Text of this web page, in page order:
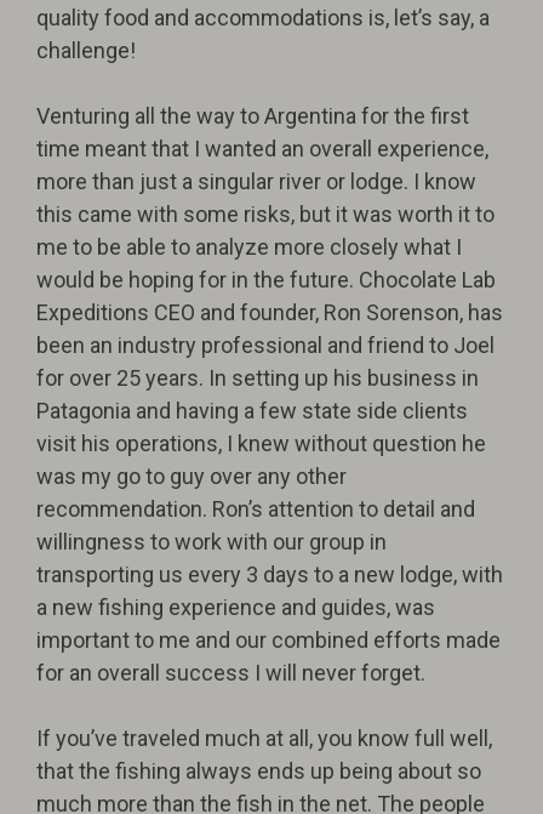
quality food and accommodations is, let’s say, a
challenge!
Venturing all the way to Argentina for the first
time meant that I wanted an overall experience,
more than just a singular river or lodge. I know
this came with some risks, but it was worth it to
me to be able to analyze more closely what I
would be hoping for in the future. Chocolate Lab
Expeditions CEO and founder, Ron Sorenson, has
been an industry professional and friend to Joel
for over 25 years. In setting up his business in
Patagonia and having a few state side clients
visit his operations, I knew without question he
was my go to guy over any other
recommendation. Ron’s attention to detail and
willingness to work with our group in
transporting us every 3 days to a new lodge, with
a new fishing experience and guides, was
important to me and our combined efforts made
for an overall success I will never forget.
If you’ve traveled much at all, you know full well,
that the fishing always ends up being about so
much more than the fish in the net. The people